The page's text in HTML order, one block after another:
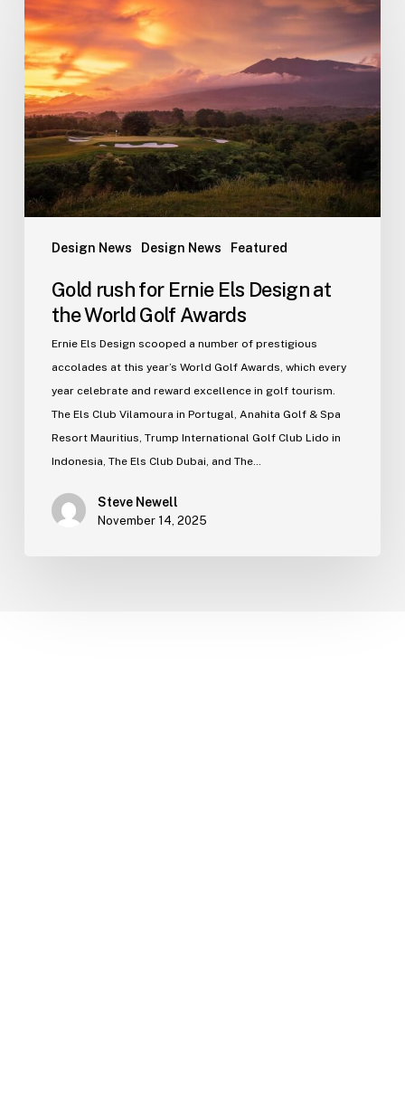
Design News Design News Featured
rush
for
Ernie
Els
Design
at
the
World
Golf
Awards
Gold rush for Ernie Els Design at
the World Golf Awards
Ernie Els Design scooped a number of prestigious
accolades at this year’s World Golf Awards, which every
year celebrate and reward excellence in golf tourism.
The Els Club Vilamoura in Portugal, Anahita Golf & Spa
Resort Mauritius, Trump International Golf Club Lido in
Indonesia, The Els Club Dubai, and The…
Steve Newell
November 14, 2025